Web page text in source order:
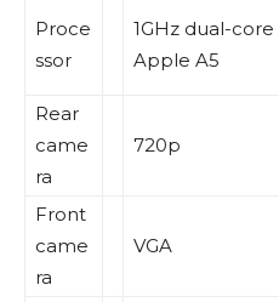
Proce
ssor
1GHz dual-core
Apple A5
Rear
came
ra
720p
Front
came
ra
VGA